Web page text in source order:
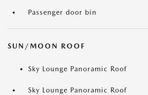
Passenger door bin
SUN/MOON ROOF
Sky Lounge Panoramic Roof
Sky Lounge Panoramic Roof